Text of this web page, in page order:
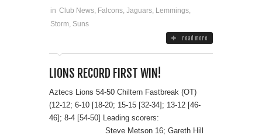
in Club News, Falcons, Jaguars, Lemmings,
Storm, Suns
read more
LIONS RECORD FIRST WIN!
Aztecs Lions 54-50 Chiltern Fastbreak (OT)
(12-12; 6-10 [18-20; 15-15 [32-34]; 13-12 [46-
46]; 8-4 [54-50] Leading scorers:
Steve Metson 16; Gareth Hill